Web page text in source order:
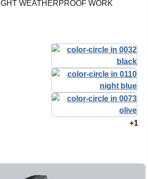
WEATHERPROOF WORK
+1